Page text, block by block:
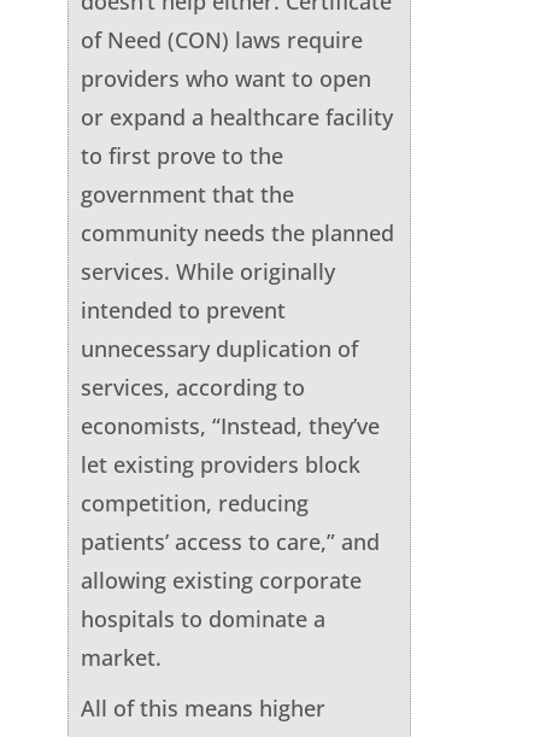
of Need (CON) laws require
providers who want to open
or expand a healthcare facility
to first prove to the
government that the
community needs the planned
services. While originally
intended to prevent
unnecessary duplication of
services, according to
economists, “Instead, they’ve
let existing providers block
competition, reducing
patients’ access to care,” and
allowing existing corporate
hospitals to dominate a
market.
All of this means higher